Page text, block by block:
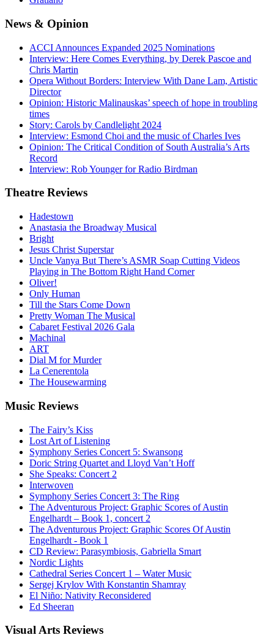
News & Opinion
ACCI Announces Expanded 2025 Nominations
Interview: Here Comes Everything, by Derek Pascoe and
Chris Martin
Opera Without Borders: Interview With Dane Lam, Artistic
Director
Opinion: Historic Malinauskas’ speech of hope in troubling
times
Story: Carols by Candlelight 2024
Interview: Esmond Choi and the music of Charles Ives
Opinion: The Critical Condition of South Australia’s Arts
Record
Interview: Rob Younger for Radio Birdman
Theatre Reviews
Hadestown
Anastasia the Broadway Musical
Bright
Jesus Christ Superstar
Uncle Vanya But There’s ASMR Soap Cutting Videos
Playing in The Bottom Right Hand Corner
Oliver!
Only Human
Till the Stars Come Down
Pretty Woman The Musical
Cabaret Festival 2026 Gala
Machinal
ART
Dial M for Murder
La Cenerentola
The Housewarming
Music Reviews
The Fairy’s Kiss
Lost Art of Listening
Symphony Series Concert 5: Swansong
Doric String Quartet and Lloyd Van’t Hoff
She Speaks: Concert 2
Interwoven
Symphony Series Concert 3: The Ring
The Adventurous Project: Graphic Scores of Austin
Engelhardt – Book 1, concert 2
The Adventurous Project: Graphic Scores Of Austin
Engelhardt - Book 1
CD Review: Parasymbiosis, Gabriella Smart
Nordic Lights
Cathedral Series Concert 1 – Water Music
Sergej Krylov With Konstantin Shamray
El Niño: Nativity Reconsidered
Ed Sheeran
VisualArts Reviews